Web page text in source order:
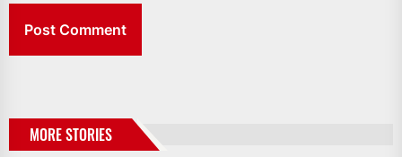
MORE STORIES